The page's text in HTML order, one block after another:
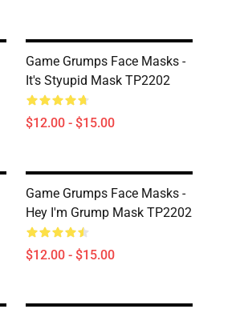
Game Grumps Face Masks -
It's Styupid Mask TP2202
$12.00 - $15.00
Game Grumps Face Masks -
Hey I'm Grump Mask TP2202
$12.00 - $15.00